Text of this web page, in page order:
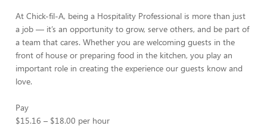
At Chick-fil-A, being a Hospitality Professional is more than just
a job — it’s an opportunity to grow, serve others, and be part of
a team that cares. Whether you are welcoming guests in the
front of house or preparing food in the kitchen, you play an
important role in creating the experience our guests know and
love.
Pay
$15.16 – $18.00 per hour